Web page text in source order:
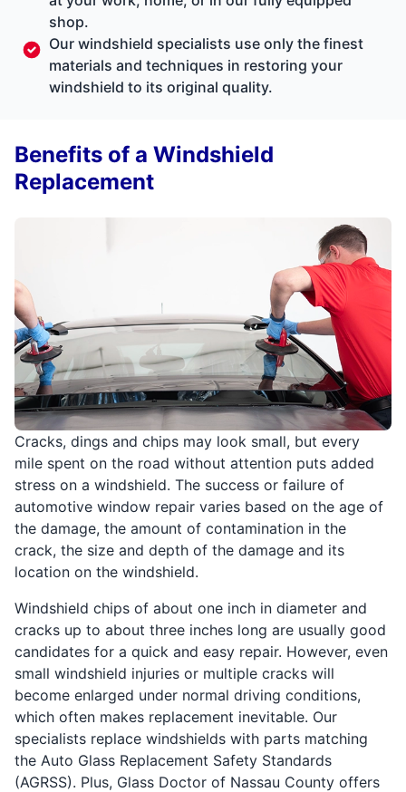
shop.
Our windshield specialists use only the finest
materials and techniques in restoring your
windshield to its original quality.
Cracks, dings and chips may look small, but every
mile spent on the road without attention puts added
stress on a windshield. The success or failure of
automotive window repair varies based on the age of
the damage, the amount of contamination in the
crack, the size and depth of the damage and its
location on the windshield.
Windshield chips of about one inch in diameter and
cracks up to about three inches long are usually good
candidates for a quick and easy repair. However, even
small windshield injuries or multiple cracks will
become enlarged under normal driving conditions,
which often makes replacement inevitable. Our
specialists replace windshields with parts matching
the Auto Glass Replacement Safety Standards
(AGRSS). Plus, Glass Doctor of Nassau County offers
Benefits of a Windshield
Replacement